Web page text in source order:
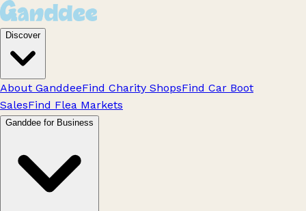
Discover
About GanddeeFind Charity ShopsFind Car Boot
SalesFind Flea Markets
Ganddee for Business